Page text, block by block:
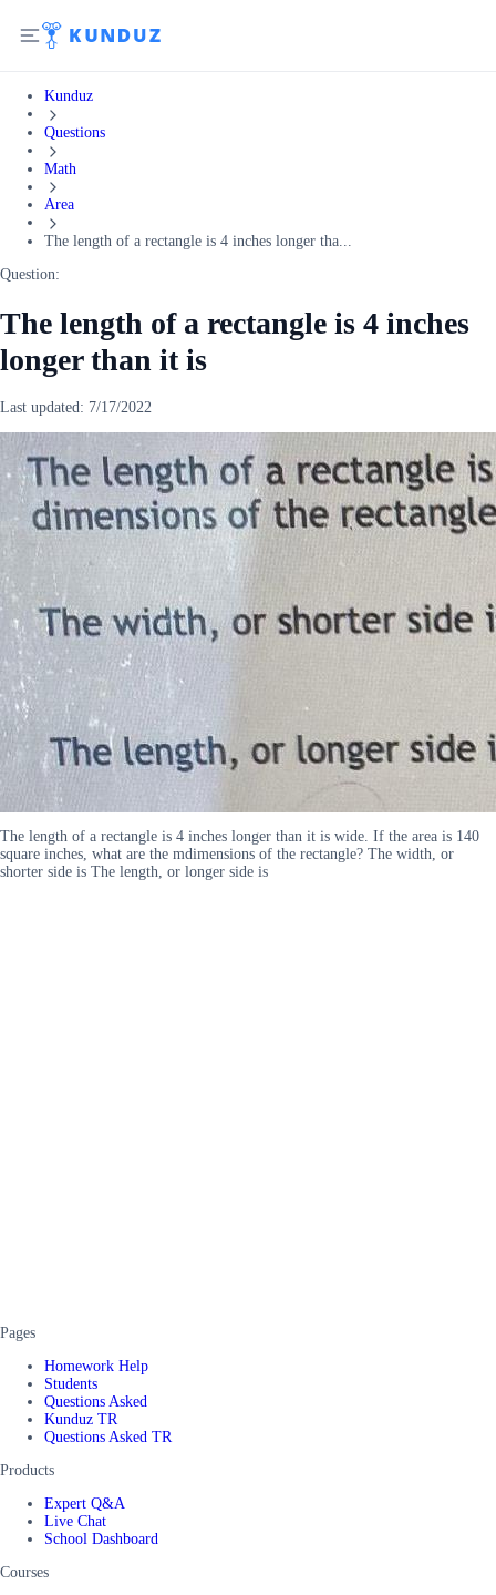
Kunduz
Questions
Math
Area
The length of a rectangle is 4 inches longer tha...
Question:
The length of a rectangle is 4 inches
longer than it is
Last updated: 7/17/2022
The length of a rectangle is 4 inches longer than it is wide. If the area is 140
square inches, what are the mdimensions of the rectangle? The width, or
shorter side is The length, or longer side is
Pages
Homework Help
Students
Questions Asked
Kunduz TR
Questions Asked TR
Products
Expert Q&A
Live Chat
School Dashboard
Courses